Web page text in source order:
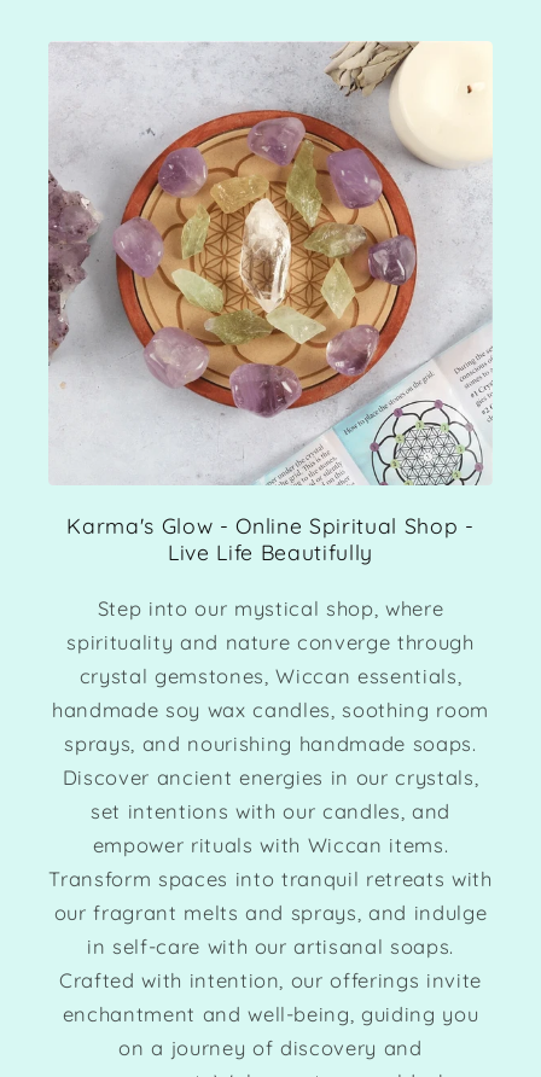
Karma's Glow - Online Spiritual Shop -
Live Life Beautifully
Step into our mystical shop, where
spirituality and nature converge through
crystal gemstones, Wiccan essentials,
handmade soy wax candles, soothing room
sprays, and nourishing handmade soaps.
Discover ancient energies in our crystals,
set intentions with our candles, and
empower rituals with Wiccan items.
Transform spaces into tranquil retreats with
our fragrant melts and sprays, and indulge
in self-care with our artisanal soaps.
Crafted with intention, our offerings invite
enchantment and well-being, guiding you
on a journey of discovery and